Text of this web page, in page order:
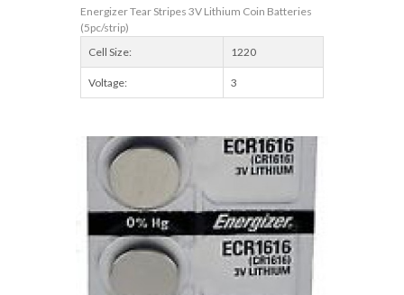
Energizer Tear Stripes 3V Lithium Coin Batteries
(5pc/strip)
Cell Size:
1220
Voltage: 3